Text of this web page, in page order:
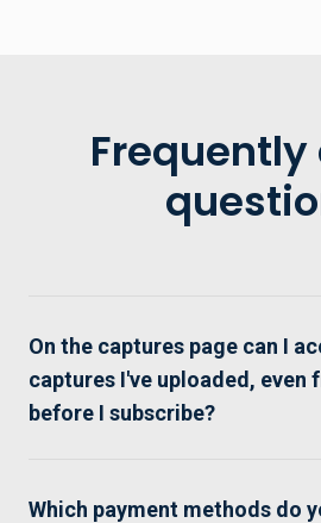
Frequently
On the captures page can I
captures I've uploaded, even
before I subscribe?
Which payment methods do